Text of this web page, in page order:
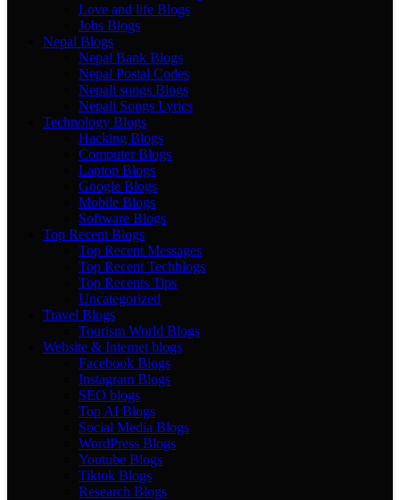
Love and life Blogs
Jobs Blogs
Nepal Blogs
Nepal Bank Blogs
Nepal Postal Codes
Nepali songs Blogs
Nepali Songs Lyrics
Technology Blogs
Hacking Blogs
Computer Blogs
Laptop Blogs
Google Blogs
Mobile Blogs
Software Blogs
Top Recent Blogs
Top Recent Messages
Top Recent Techblogs
Top Recents Tips
Uncategorized
Travel Blogs
Tourism World Blogs
Website & Internet blogs
Facebook Blogs
Instagram Blogs
SEO blogs
Top AI Blogs
Social Media Blogs
WordPress Blogs
Youtube Blogs
Tiktok Blogs
Research Blogs